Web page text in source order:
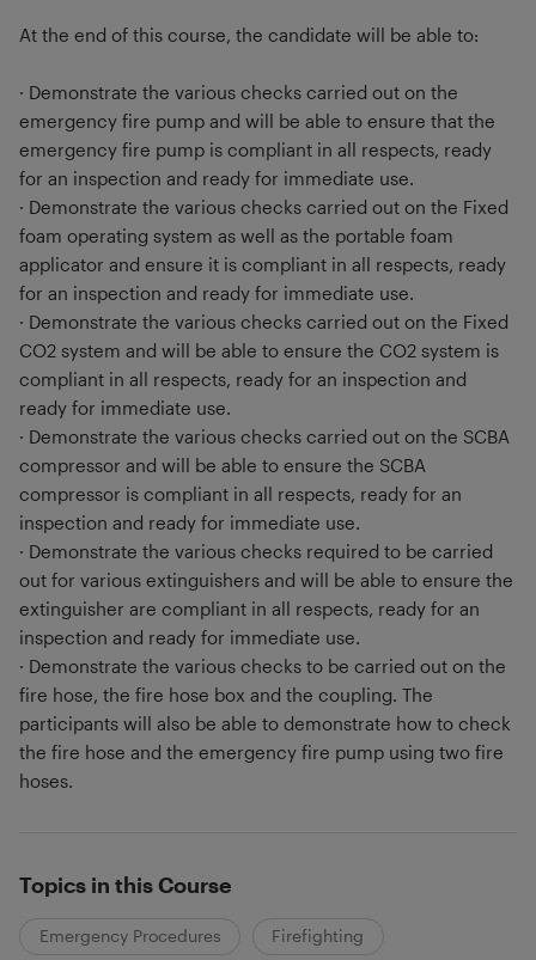
At the end of this course, the candidate will be able to:
· Demonstrate the various checks carried out on the
emergency fire pump and will be able to ensure that the
emergency fire pump is compliant in all respects, ready
for an inspection and ready for immediate use.
· Demonstrate the various checks carried out on the Fixed
foam operating system as well as the portable foam
applicator and ensure it is compliant in all respects, ready
for an inspection and ready for immediate use.
· Demonstrate the various checks carried out on the Fixed
CO2 system and will be able to ensure the CO2 system is
compliant in all respects, ready for an inspection and
ready for immediate use.
· Demonstrate the various checks carried out on the SCBA
compressor and will be able to ensure the SCBA
compressor is compliant in all respects, ready for an
inspection and ready for immediate use.
· Demonstrate the various checks required to be carried
out for various extinguishers and will be able to ensure the
extinguisher are compliant in all respects, ready for an
inspection and ready for immediate use.
· Demonstrate the various checks to be carried out on the
fire hose, the fire hose box and the coupling. The
participants will also be able to demonstrate how to check
the fire hose and the emergency fire pump using two fire
hoses.
Topics in this Course
Emergency Procedures Firefighting